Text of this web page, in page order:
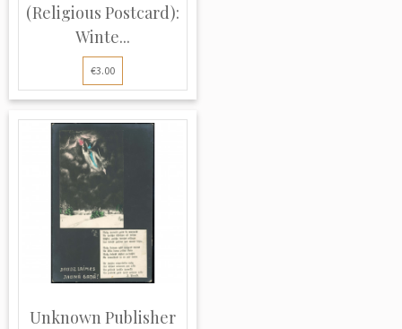
(Religious Postcard):
Winte...
€3.00
Unknown Publisher